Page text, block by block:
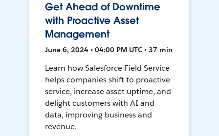
Get Ahead of Downtime
with Proactive Asset
Management
June 6, 2024 • 04:00 PM UTC • 37 min
Learn how Salesforce Field Service
helps companies shift to proactive
service, increase asset uptime, and
delight customers with AI and
data, improving business and
revenue.